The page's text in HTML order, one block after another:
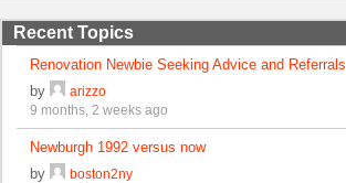
Recent Topics
Renovation Newbie Seeking Advice and Referrals
by
arizzo
9 months, 2 weeks ago
Newburgh 1992 versus now
by
boston2ny